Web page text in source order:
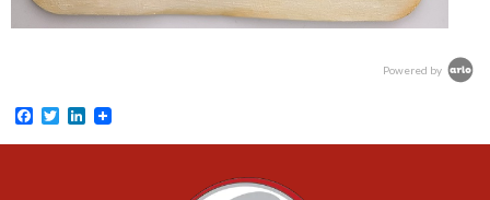
Powered by
Facebook
TwitterLinkedIn